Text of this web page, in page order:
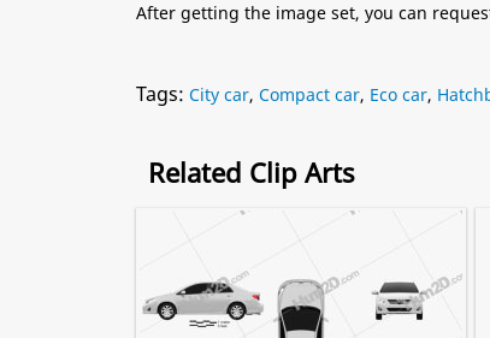
After getting the image set, you can
Tags: City car, Compact car, Eco car,
Related Clip Arts